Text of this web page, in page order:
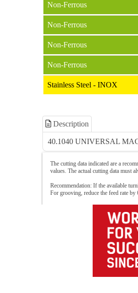
Non-Ferrous
Non-Ferrous
Non-Ferrous
Non-Ferrous
Stainless Steel - INOX
Description
40.1040 UNIVERSAL
The cutting data indicated are a
values. The actual cutting data must
Recommendation: If the available
For grooving, reduce the feed rate